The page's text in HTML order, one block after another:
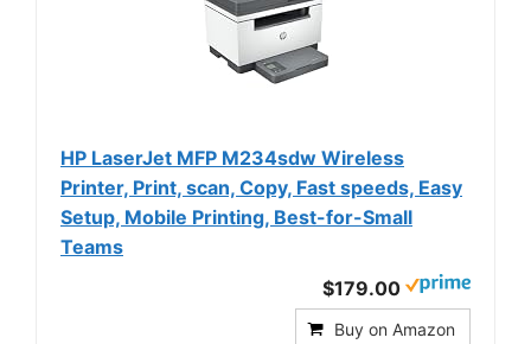
HP LaserJet MFP M234sdw Wireless
Printer, Print, scan, Copy, Fast speeds, Easy
Setup, Mobile Printing, Best-for-Small
Teams
$179.00
Buy on Amazon